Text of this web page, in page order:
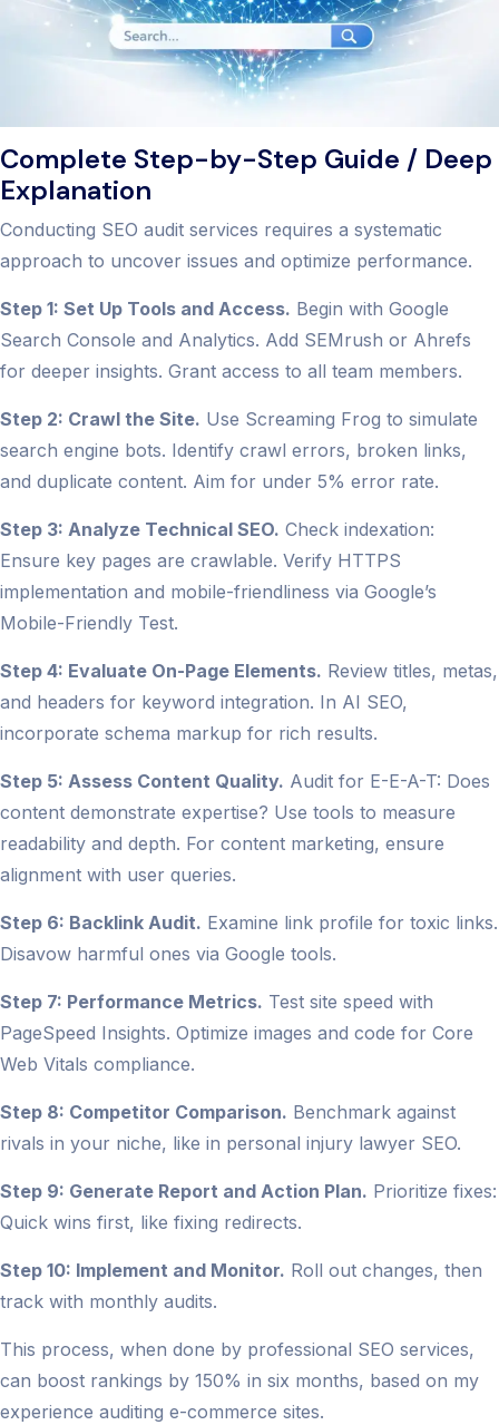
Complete Step-by-Step Guide / Deep
Explanation
Conducting SEO audit services requires a systematic
approach to uncover issues and optimize performance.
Step 1: Set Up Tools and Access. Begin with Google
Search Console and Analytics. Add SEMrush or Ahrefs
for deeper insights. Grant access to all team members.
Step 2: Crawl the Site. Use Screaming Frog to simulate
search engine bots. Identify crawl errors, broken links,
and duplicate content. Aim for under 5% error rate.
Step 3: Analyze Technical SEO. Check indexation:
Ensure key pages are crawlable. Verify HTTPS
implementation and mobile-friendliness via Google’s
Mobile-Friendly Test.
Step 4: Evaluate On-Page Elements. Review titles, metas,
and headers for keyword integration. In AI SEO,
incorporate schema markup for rich results.
Step 5: Assess Content Quality. Audit for E-E-A-T: Does
content demonstrate expertise? Use tools to measure
readability and depth. For content marketing, ensure
alignment with user queries.
Step 6: Backlink Audit. Examine link profile for toxic links.
Disavow harmful ones via Google tools.
Step 7: Performance Metrics. Test site speed with
PageSpeed Insights. Optimize images and code for Core
Web Vitals compliance.
Step 8: Competitor Comparison. Benchmark against
rivals in your niche, like in personal injury lawyer SEO.
Step 9: Generate Report and Action Plan. Prioritize fixes:
Quick wins first, like fixing redirects.
Step 10: Implement and Monitor. Roll out changes, then
track with monthly audits.
This process, when done by professional SEO services,
can boost rankings by 150% in six months, based on my
experience auditing e-commerce sites.